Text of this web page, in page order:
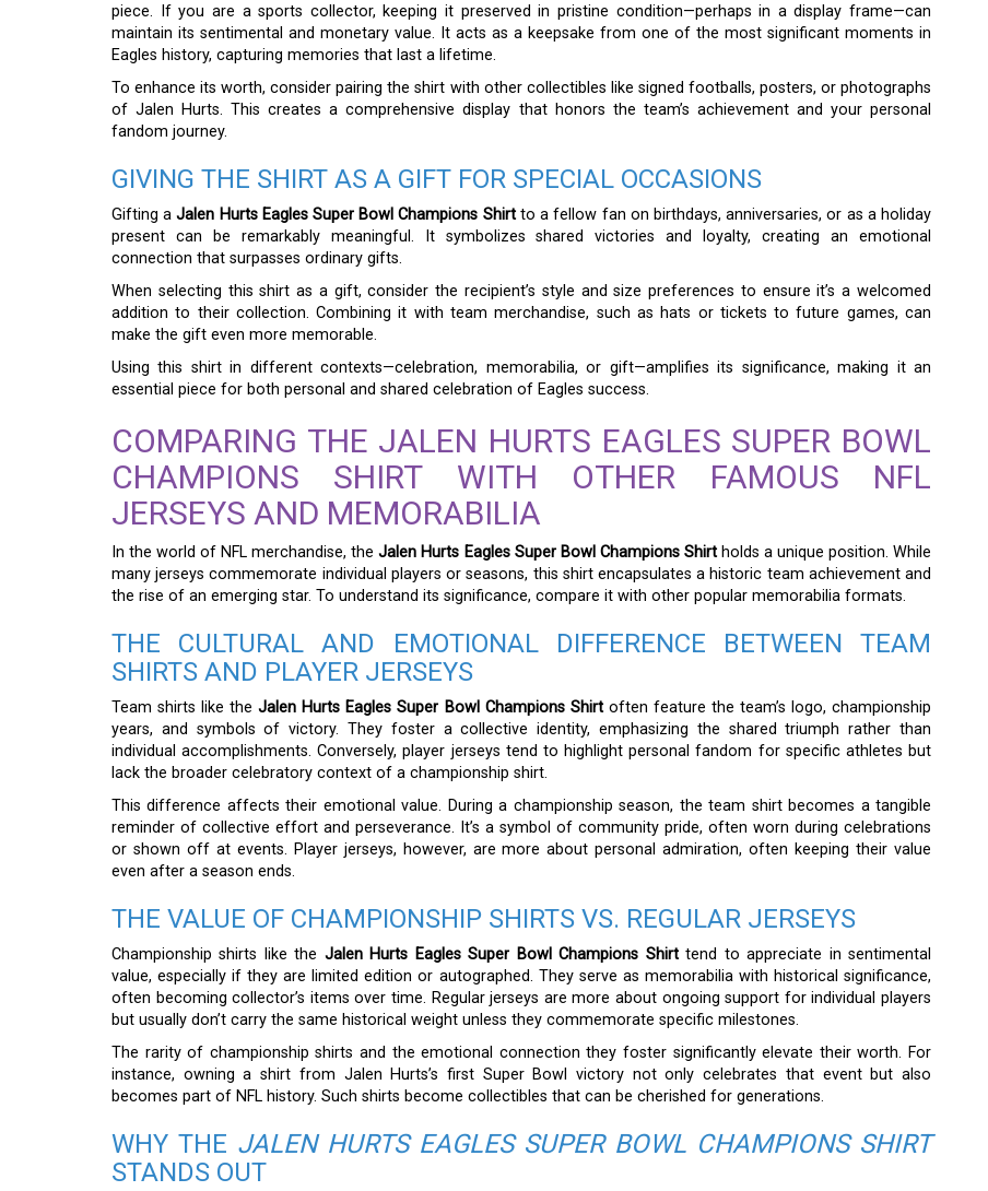
piece. If you are a sports collector, keeping it preserved in pristine condition—perhaps in a display frame—can
maintain its sentimental and monetary value. It acts as a keepsake from one of the most significant moments in
Eagles history, capturing memories that last a lifetime.
To enhance its worth, consider pairing the shirt with other collectibles like signed footballs, posters, or photographs
of Jalen Hurts. This creates a comprehensive display that honors the team’s achievement and your personal
fandom journey.
GIVING THE SHIRT AS A GIFT FOR SPECIAL OCCASIONS
Gifting aJalen Hurts Eagles Super Bowl Champions Shirtto a fellow fan on birthdays, anniversaries, or as a holiday
present can be remarkably meaningful. It symbolizes shared victories and loyalty, creating an emotional
connection that surpasses ordinary gifts.
When selecting this shirt as a gift, consider the recipient’s style and size preferences to ensure it’s a welcomed
addition to their collection. Combining it with team merchandise, such as hats or tickets to future games, can
make the gift even more memorable.
Using this shirt in different contexts—celebration, memorabilia, or gift—amplifies its significance, making it an
essential piece for both personal and shared celebration of Eagles success.
COMPARING THE JALEN HURTS EAGLES SUPER BOWL
CHAMPIONS SHIRT WITH OTHER FAMOUS NFL
JERSEYS AND MEMORABILIA
In the world of NFL merchandise, theJalen Hurts Eagles Super Bowl Champions Shirtholds a unique position. While
many jerseys commemorate individual players or seasons, this shirt encapsulates a historic team achievement and
the rise of an emerging star. To understand its significance, compare it with other popular memorabilia formats.
THE CULTURAL AND EMOTIONAL DIFFERENCE BETWEEN TEAM
SHIRTS AND PLAYER JERSEYS
Team shirts like theJalen Hurts Eagles Super Bowl Champions Shirtoften feature the team’s logo, championship
years, and symbols of victory. They foster a collective identity, emphasizing the shared triumph rather than
individual accomplishments. Conversely, player jerseys tend to highlight personal fandom for specific athletes but
lack the broader celebratory context of a championship shirt.
This difference affects their emotional value. During a championship season, the team shirt becomes a tangible
reminder of collective effort and perseverance. It’s a symbol of community pride, often worn during celebrations
or shown off at events. Player jerseys, however, are more about personal admiration, often keeping their value
even after a season ends.
THE VALUE OF CHAMPIONSHIP SHIRTS VS. REGULAR JERSEYS
Championship shirts like the Jalen Hurts Eagles Super Bowl Champions Shirttend to appreciate in sentimental
value, especially if they are limited edition or autographed. They serve as memorabilia with historical significance,
often becoming collector’s items over time. Regular jerseys are more about ongoing support for individual players
but usually don’t carry the same historical weight unless they commemorate specific milestones.
The rarity of championship shirts and the emotional connection they foster significantly elevate their worth. For
instance, owning a shirt from Jalen Hurts’s first Super Bowl victory not only celebrates that event but also
becomes part of NFL history. Such shirts become collectibles that can be cherished for generations.
WHY THE JALEN HURTS EAGLES SUPER BOWL CHAMPIONS SHIRT
STANDS OUT